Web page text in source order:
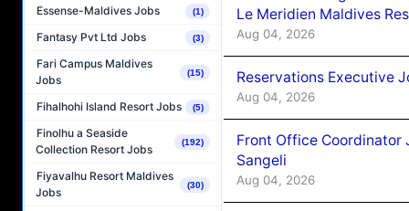
Essense-Maldives Jobs (1)
Fantasy Pvt Ltd Jobs (3)
Fari Campus Maldives
Jobs
(15)
Fihalhohi Island Resort Jobs (5)
Finolhu a Seaside
Collection Resort Jobs
(192)
Fiyavalhu Resort Maldives
Jobs
(30)
Le Meridien Maldives
Aug 04, 2026
Reservations Executive
Aug 04, 2026
Front Office Coordinator
Sangeli
Aug 04, 2026